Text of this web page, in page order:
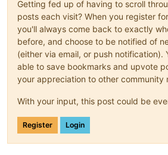
Getting fed up of having to scroll
posts each visit? When you register
you'll always come back to exactly
before, and choose to be notified of
(either via email, or push notification).
able to save bookmarks and upvote
your appreciation to other community
With your input, this post could be
Register Login